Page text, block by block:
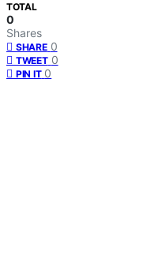
TOTAL
0
Shares
SHARE 0
TWEET 0
PIN IT 0